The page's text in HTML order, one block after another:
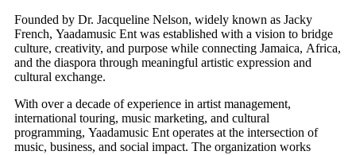
Founded by Dr. Jacqueline Nelson, widely known as Jacky
French, Yaadamusic Ent was established with a vision to bridge
culture, creativity, and purpose while connecting Jamaica, Africa,
and the diaspora through meaningful artistic expression and
cultural exchange.
With over a decade of experience in artist management,
international touring, music marketing, and cultural
programming, Yaadamusic Ent operates at the intersection of
music, business, and social impact. The organization works